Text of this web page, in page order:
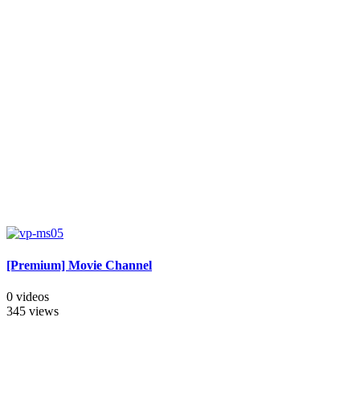
[Premium] Movie Channel
0 videos
345 views